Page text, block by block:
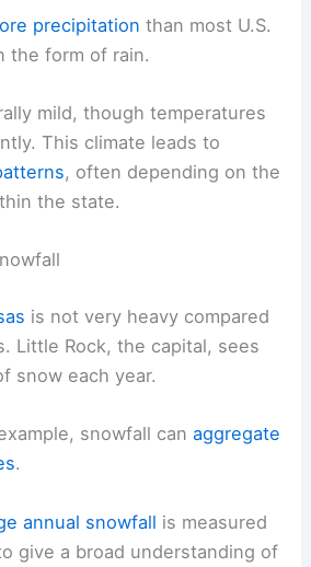
precipitation than most U.S.
the form of rain.
mild, though temperatures
This climate leads to
, often depending on the
the state.
is not very heavy compared
Little Rock, the capital, sees
snow each year.
snowfall canaggregate
.
annual snowfall is measured
give a broad understanding of